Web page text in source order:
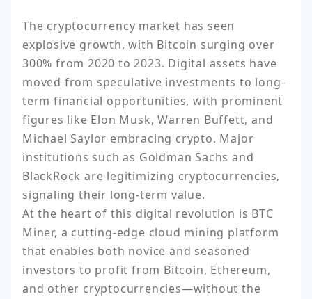
The cryptocurrency market has seen
explosive growth, with Bitcoin surging over
300% from 2020 to 2023. Digital assets have
moved from speculative investments to long-
term financial opportunities, with prominent
figures like Elon Musk, Warren Buffett, and
Michael Saylor embracing crypto. Major
institutions such as Goldman Sachs and
BlackRock are legitimizing cryptocurrencies,
signaling their long-term value.
At the heart of this digital revolution is BTC
Miner, a cutting-edge cloud mining platform
that enables both novice and seasoned
investors to profit from Bitcoin, Ethereum,
and other cryptocurrencies—without the